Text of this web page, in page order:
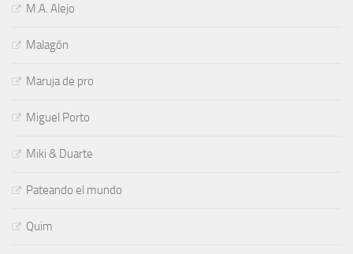
M.A. Alejo
Malagón
Maruja de pro
Miguel Porto
Miki & Duarte
Pateando el mundo
Quim